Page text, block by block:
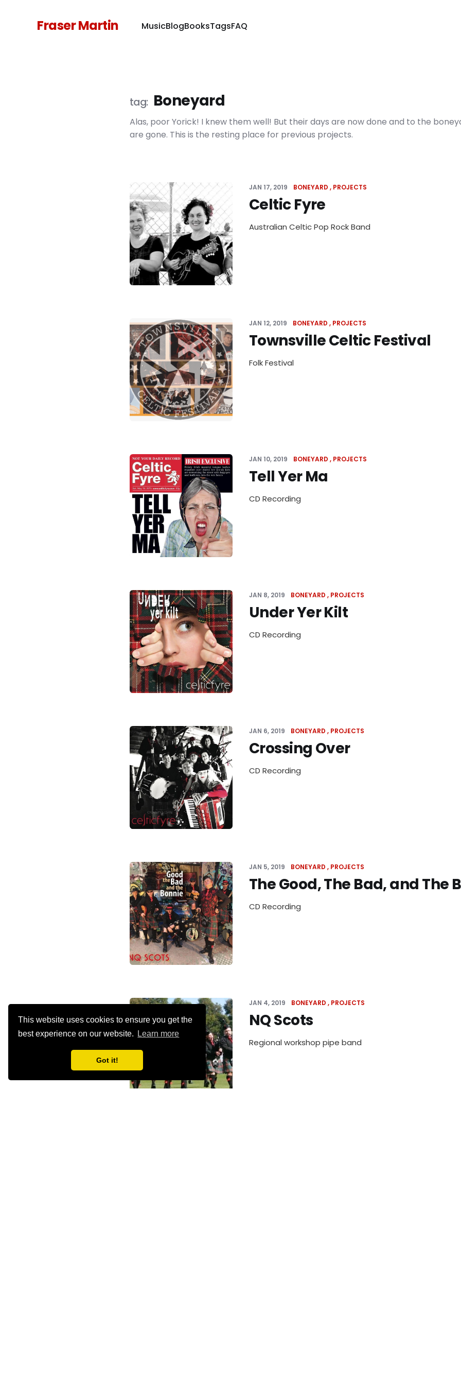
This website uses cookies to ensure you get the
best experience on our website.
Learn more
Got it!
Fraser Martin MusicBlogBooksTagsFAQ
Boneyard
Alas, poor Yorick! I knew them well! But their days are now done and to the
are gone. This is the resting place for previous projects.
JAN 17, 2019 BONEYARD PROJECTS
Celtic Fyre
Australian Celtic Pop Rock Band
JAN 12, 2019 BONEYARD PROJECTS
Townsville Celtic Festival
Folk Festival
JAN 10, 2019 BONEYARD PROJECTS
Tell Yer Ma
CD Recording
JAN 8, 2019 BONEYARD PROJECTS
Under Yer Kilt
CD Recording
JAN 6, 2019 BONEYARD PROJECTS
Crossing Over
CD Recording
JAN 5, 2019 BONEYARD PROJECTS
The Good, The Bad, and The
CD Recording
JAN 4, 2019 BONEYARD PROJECTS
NQ Scots
Regional workshop pipe band